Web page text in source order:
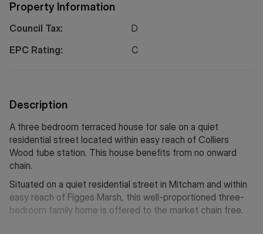
Property Information
Council Tax:
D
EPC Rating:
C
Description
A three bedroom terraced house for sale on a quiet
residential street located within easy reach of Colliers
Wood tube station. This house benefits from no onward
chain.
Situated on a quiet residential street in Mitcham and within
easy reach of Figges Marsh, this well-proportioned three-
bedroom family home is offered to the market chain free.